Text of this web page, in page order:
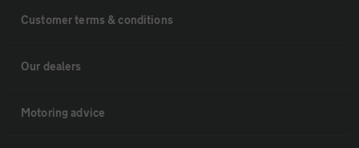
Customer terms & conditions
Our dealers
Motoring advice